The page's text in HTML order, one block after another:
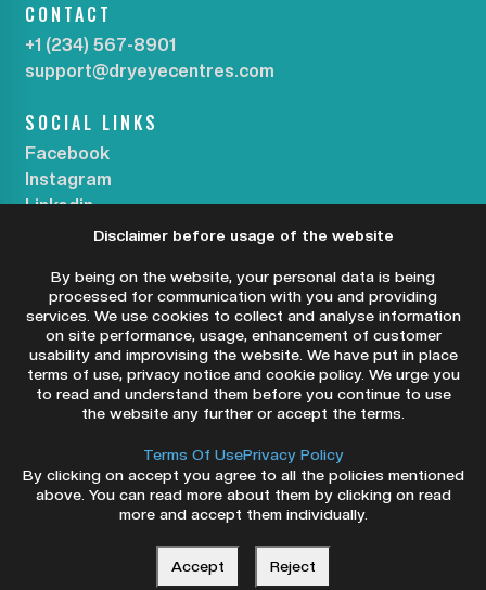
CONTACT
+1 (234) 567-8901
support@dryeyecentres.com
SOCIAL LINKS
Facebook
Instagram
Linkedin
SUBSCRIBE NOW
Copyright ©2026 Dry Eye Centers. All Rights
Terms & Conditions
Disclaimer before usage of the website
By being on the website, your personal data is being
processed for communication with you and providing
services. We use cookies to collect and analyse information
on site performance, usage, enhancement of customer
usability and improvising the website. We have put in place
terms of use, privacy notice and cookie policy. We urge you
to read and understand them before you continue to use
the website any further or accept the terms.
Terms Of UsePrivacy Policy
By clicking on accept you agree to all the policies mentioned
above. You can read more about them by clicking on read
more and accept them individually.
Accept Reject